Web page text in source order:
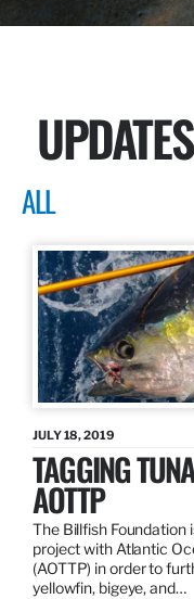
ALL
JULY 18, 2019
TAGGING
AOTTP
The Billfish Foundation
project with Atlantic
(AOTTP) in order to
yellowfin, bigeye, and…